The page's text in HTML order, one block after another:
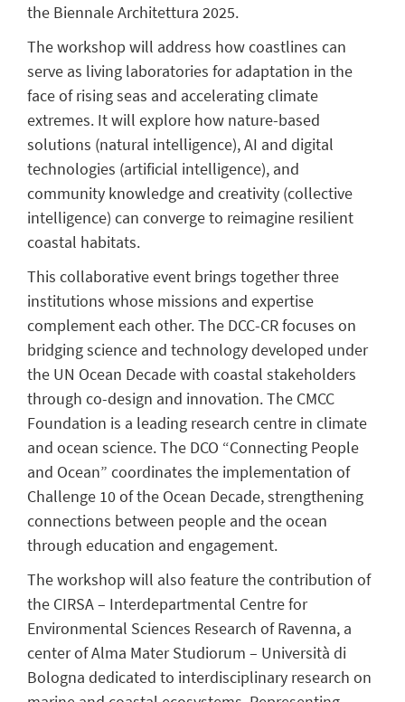
the Biennale Architettura 2025.
The workshop will address how coastlines can
serve as living laboratories for adaptation in the
face of rising seas and accelerating climate
extremes. It will explore how nature-based
solutions (natural intelligence), AI and digital
technologies (artificial intelligence), and
community knowledge and creativity (collective
intelligence) can converge to reimagine resilient
coastal habitats.
This collaborative event brings together three
institutions whose missions and expertise
complement each other. The DCC-CR focuses on
bridging science and technology developed under
the UN Ocean Decade with coastal stakeholders
through co-design and innovation. The CMCC
Foundation is a leading research centre in climate
and ocean science. The DCO “Connecting People
and Ocean” coordinates the implementation of
Challenge 10 of the Ocean Decade, strengthening
connections between people and the ocean
through education and engagement.
The workshop will also feature the contribution of
the CIRSA – Interdepartmental Centre for
Environmental Sciences Research of Ravenna, a
center of Alma Mater Studiorum – Università di
Bologna dedicated to interdisciplinary research on